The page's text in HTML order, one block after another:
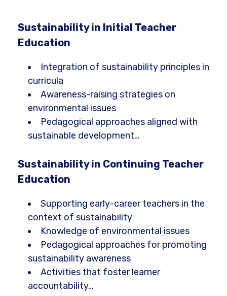
Sustainability in Initial Teacher
Education
Integration of sustainability principles in
curricula
Awareness-raising strategies on
environmental issues
Pedagogical approaches aligned with
sustainable development…
Sustainability in Continuing Teacher
Education
Supporting early-career teachers in the
context of sustainability
Knowledge of environmental issues
Pedagogical approaches for promoting
sustainability awareness
Activities that foster learner
accountability…